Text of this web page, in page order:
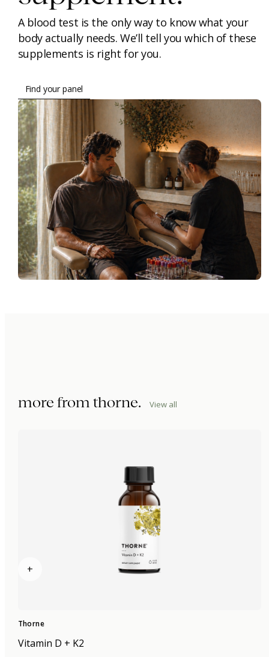
A blood test is the only way to know what your
body actually needs. We’ll tell you which of these
supplements is right for you.
Find your panel
more from thorne. View all
+
Thorne
Vitamin D + K2